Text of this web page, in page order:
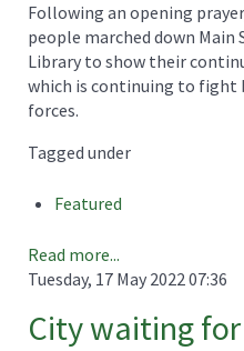
Following an opening
people marched down
Library to show their
which is continuing to fight
forces.
Tagged under
Featured
Read more...
Tuesday, 17 May 2022 07:36
City waiting